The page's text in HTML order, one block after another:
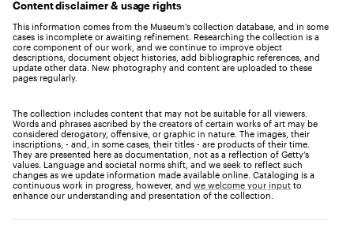
Content disclaimer & usage rights
This information comes from the Museum's collection database, and in some
cases is incomplete or awaiting refinement. Researching the collection is a
core component of our work, and we continue to improve object
descriptions, document object histories, add bibliographic references, and
update other data. New photography and content are uploaded to these
pages regularly.
The collection includes content that may not be suitable for all viewers.
Words and phrases ascribed by the creators of certain works of art may be
considered derogatory, offensive, or graphic in nature. The images, their
inscriptions, - and, in some cases, their titles - are products of their time.
They are presented here as documentation, not as a reflection of Getty’s
values. Language and societal norms shift, and we seek to reflect such
changes as we update information made available online. Cataloging is a
continuous work in progress, however, and we welcome your input to
enhance our understanding and presentation of the collection.